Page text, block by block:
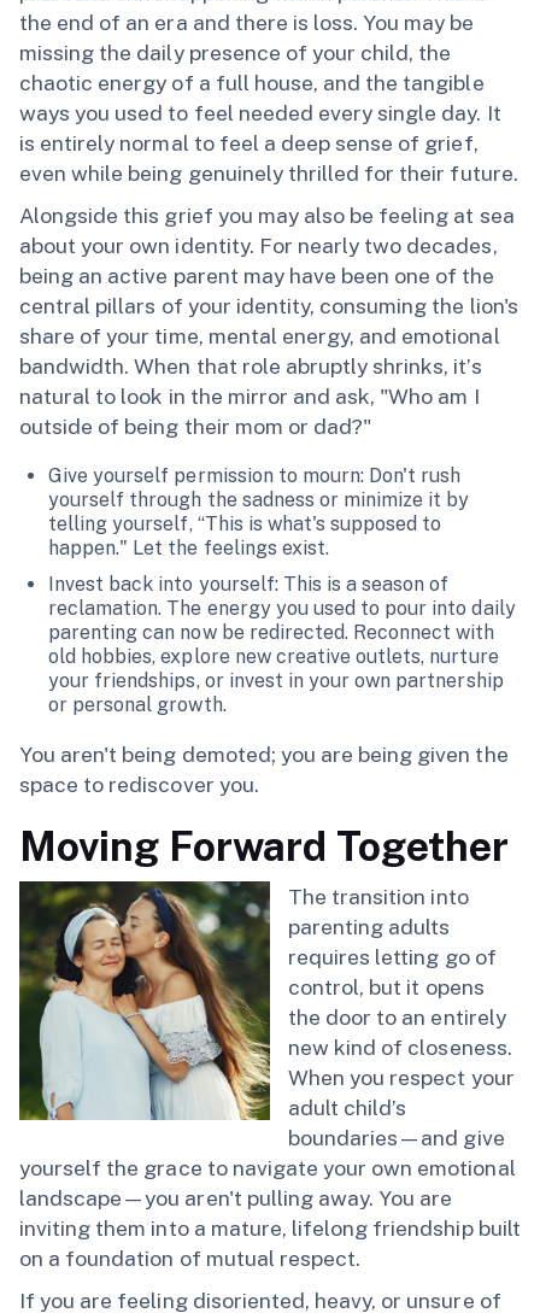
the end of an era and there is loss. You may be
missing the daily presence of your child, the
chaotic energy of a full house, and the tangible
ways you used to feel needed every single day. It
is entirely normal to feel a deep sense of grief,
even while being genuinely thrilled for their future.
Alongside this grief you may also be feeling at sea
about your own identity. For nearly two decades,
being an active parent may have been one of the
central pillars of your identity, consuming the lion's
share of your time, mental energy, and emotional
bandwidth. When that role abruptly shrinks, it’s
natural to look in the mirror and ask, "Who am I
outside of being their mom or dad?"
Give yourself permission to mourn: Don't rush
yourself through the sadness or minimize it by
telling yourself, “This is what's supposed to
happen." Let the feelings exist.
Invest back into yourself: This is a season of
reclamation. The energy you used to pour into daily
parenting can now be redirected. Reconnect with
old hobbies, explore new creative outlets, nurture
your friendships, or invest in your own partnership
or personal growth.
You aren't being demoted; you are being given the
space to rediscover you.
Moving Forward Together
The transition into
parenting adults
requires letting go of
control, but it opens
the door to an entirely
new kind of closeness.
When you respect your
adult child’s
boundaries—and give
yourself the grace to navigate your own emotional
landscape—you aren't pulling away. You are
inviting them into a mature, lifelong friendship built
on a foundation of mutual respect.
If you are feeling disoriented, heavy, or unsure of